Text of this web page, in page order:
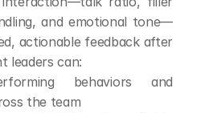
and emotional tone—
actionable feedback after
leaders can:
behaviors and
the team